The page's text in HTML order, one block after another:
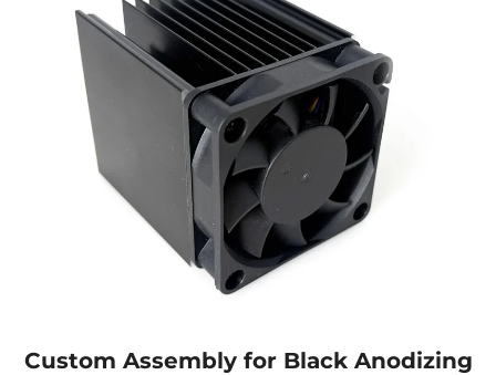
Custom Assembly for Black Anodizing